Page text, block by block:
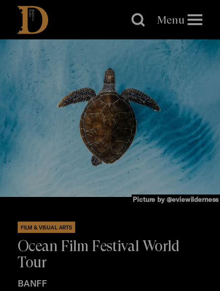
Brighton
Dome
Menu
Picture by @eviewilderness
FILM & VISUAL ARTS
Ocean Film Festival World
Tour
BANFF